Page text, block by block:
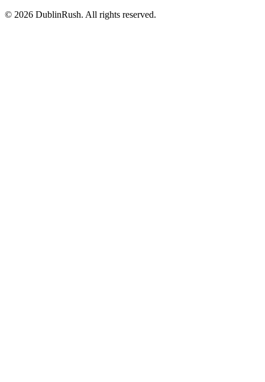
© 2026 DublinRush. All rights reserved.